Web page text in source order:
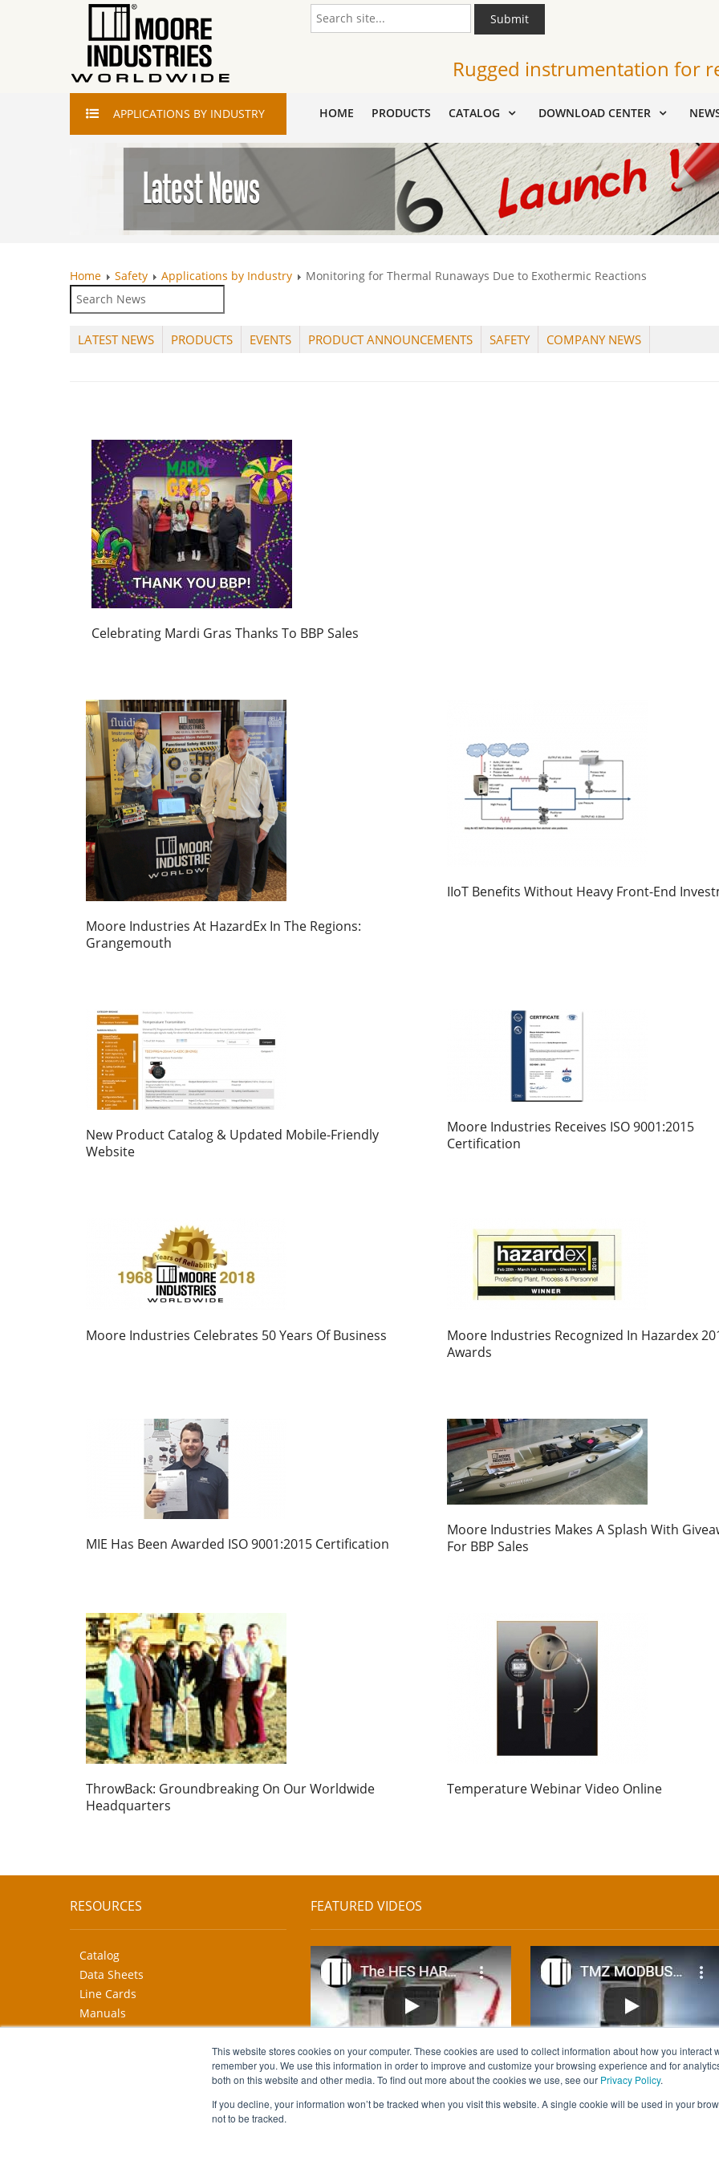
This website stores cookies on your computer. These cookies are used to collect information about how you interact
remember you. We use this information in order to improve and customize your browsing experience and for
both on this website and other media. To find out more about the cookies we use, see our Privacy Policy.
If you decline, your information won’t be tracked when you visit this website. A single cookie will be used in your
not to be tracked.
Submit
Rugged instrumentation for
APPLICATIONS BY INDUSTRY HOME PRODUCTS CATALOG DOWNLOAD CENTER
Home Safety Applications by Industry Monitoring for Thermal Runaways Due to Exothermic Reactions
LATEST NEWS PRODUCTS EVENTS PRODUCT ANNOUNCEMENTS SAFETY COMPANY NEWS
Celebrating Mardi Gras Thanks To BBP Sales
Moore Industries At HazardEx In The Regions:
Grangemouth
IIoT Benefits Without Heavy Front-End
New Product Catalog & Updated Mobile-Friendly
Website
Moore Industries Receives ISO 9001:2015
Certification
Moore Industries Celebrates 50 Years Of Business
Moore Industries Recognized In Hazardex
Awards
MIE Has Been Awarded ISO 9001:2015 Certification
Moore Industries Makes A Splash With
For BBP Sales
ThrowBack: Groundbreaking On Our Worldwide
Headquarters
Temperature Webinar Video Online
RESOURCES
Catalog
Data Sheets
Line Cards
Manuals
CAD Drawings
FEATURED VIDEOS